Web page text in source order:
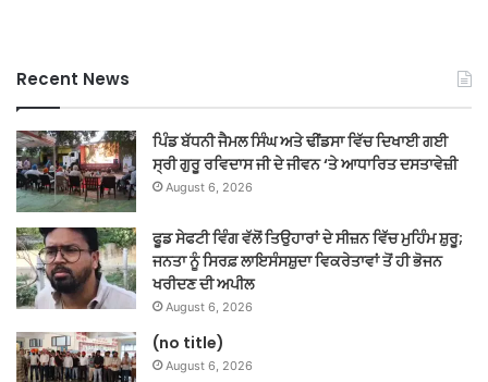
Recent News
ਪਿੰਡ ਬੱਧਨੀ ਜੈਮਲ ਸਿੰਘ ਅਤੇ ਢੀਂਡਸਾ ਵਿੱਚ ਦਿਖਾਈ ਗਈ
ਸ੍ਰੀ ਗੁਰੂ ਰਵਿਦਾਸ ਜੀ ਦੇ ਜੀਵਨ ‘ਤੇ ਆਧਾਰਿਤ ਦਸਤਾਵੇਜ਼ੀ
August 6, 2026
ਫੂਡ ਸੇਫਟੀ ਵਿੰਗ ਵੱਲੋਂ ਤਿਉਹਾਰਾਂ ਦੇ ਸੀਜ਼ਨ ਵਿੱਚ ਮੁਹਿੰਮ ਸ਼ੁਰੂ;
ਜਨਤਾ ਨੂੰ ਸਿਰਫ਼ ਲਾਇਸੰਸਸ਼ੁਦਾ ਵਿਕਰੇਤਾਵਾਂ ਤੋਂ ਹੀ ਭੋਜਨ
ਖਰੀਦਣ ਦੀ ਅਪੀਲ
August 6, 2026
(no title)
August 6, 2026